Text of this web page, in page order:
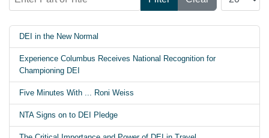
DEI in the New Normal
Experience Columbus Receives National Recognition for
Championing DEI
Five Minutes With ... Roni Weiss
NTA Signs on to DEI Pledge